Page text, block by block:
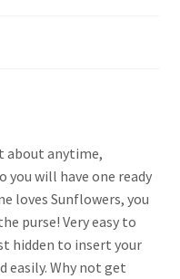
about anytime,
you will have one ready
loves Sunflowers, you
purse! Very easy to
hidden to insert your
easily. Why not get